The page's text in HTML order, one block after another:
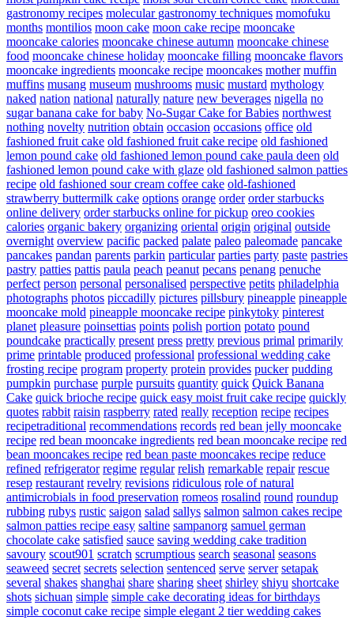
gastronomy recipes molecular gastronomy techniques momofuku
months montilios moon cake moon cake recipe mooncake
mooncake calories mooncake chinese autumn mooncake chinese
food mooncake chinese holiday mooncake filling mooncake flavors
mooncake ingredients mooncake recipe mooncakes mother muffin
muffins musang museum mushrooms music mustard mythology
naked nation national naturally nature new beverages nigella no
sugar banana cake for baby No-Sugar Cake for Babies northwest
nothing novelty nutrition obtain occasion occasions office old
fashioned fruit cake old fashioned fruit cake recipe old fashioned
lemon pound cake old fashioned lemon pound cake paula deen old
fashioned lemon pound cake with glaze old fashioned salmon patties
recipe old fashioned sour cream coffee cake old-fashioned
strawberry buttermilk cake options orange order order starbucks
online delivery order starbucks online for pickup oreo cookies
calories organic bakery organizing oriental origin original outside
overnight overview pacific packed palate paleo paleomade pancake
pancakes pandan parents parkin particular parties party paste pastries
pastry patties pattis paula peach peanut pecans penang penuche
perfect person personal personalised perspective petits philadelphia
photographs photos piccadilly pictures pillsbury pineapple pineapple
mooncake mold pineapple mooncake recipe pinkytoky pinterest
planet pleasure poinsettias points polish portion potato pound
poundcake practically present press pretty previous primal primarily
prime printable produced professional professional wedding cake
frosting recipe program property protein provides pucker pudding
pumpkin purchase purple pursuits quantity quick Quick Banana
Cake quick brioche recipe quick easy moist fruit cake recipe quickly
quotes rabbit raisin raspberry rated really reception recipe recipes
recipetraditional recommendations records red bean jelly mooncake
recipe red bean mooncake ingredients red bean mooncake recipe red
bean mooncakes recipe red bean paste mooncakes recipe reduce
refined refrigerator regime regular relish remarkable repair rescue
resep restaurant revelry revisions ridiculous role of natural
antimicrobials in food preservation romeos rosalind round roundup
rubbing rubys rustic saigon salad sallys salmon salmon cakes recipe
salmon patties recipe easy saltine sampanorg samuel german
chocolate cake satisfied sauce saving wedding cake tradition
savoury scout901 scratch scrumptious search seasonal seasons
seaweed secret secrets selection sentenced serve server setapak
several shakes shanghai share sharing sheet shirley shiyu shortcake
shots sichuan simple simple cake decorating ideas for birthdays
simple coconut cake recipe simple elegant 2 tier wedding cakes